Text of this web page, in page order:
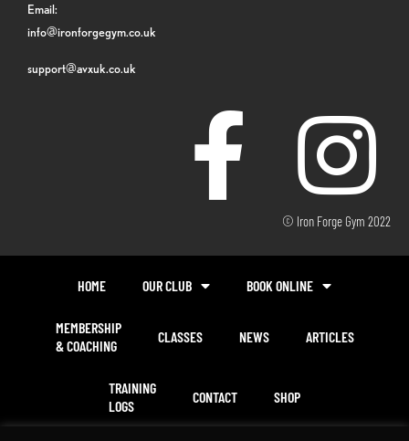
Email:
info@ironforgegym.co.uk
support@avxuk.co.uk
© Iron Forge Gym 2022
HOME OUR CLUB BOOK ONLINE
MEMBERSHIP
& COACHING
CLASSES NEWS ARTICLES
TRAINING
LOGS
CONTACT SHOP